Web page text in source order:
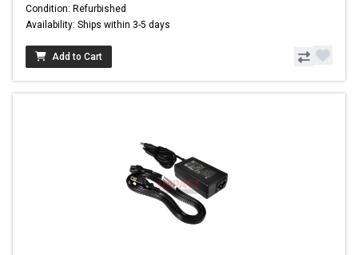
Condition: Refurbished
Availability: Ships within 3-5 days
Add to Cart